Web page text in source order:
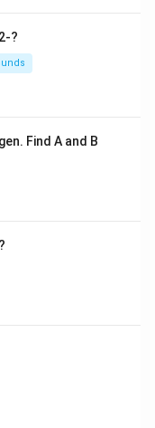
?
Find A and B